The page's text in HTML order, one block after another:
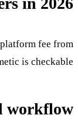
fee from
is checkable.
workflow